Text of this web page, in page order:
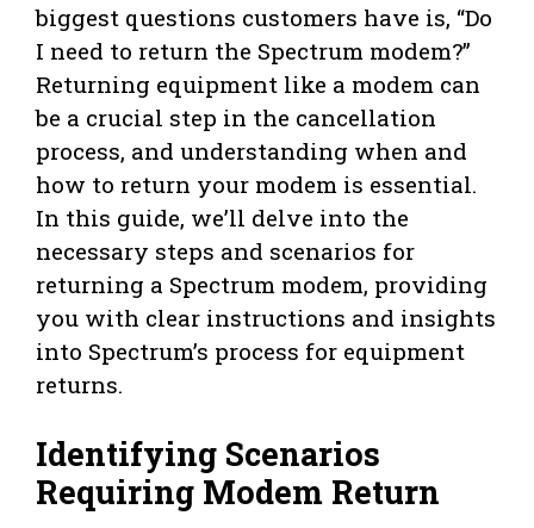
biggest questions customers have is, “Do
I need to return the Spectrum modem?”
Returning equipment like a modem can
be a crucial step in the cancellation
process, and understanding when and
how to return your modem is essential.
In this guide, we’ll delve into the
necessary steps and scenarios for
returning a Spectrum modem, providing
you with clear instructions and insights
into Spectrum’s process for equipment
returns.
Identifying Scenarios
Requiring Modem Return